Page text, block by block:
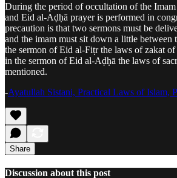
During the period of occultation of the
and Eid al-Aḍḥā prayer is performed in
precaution is that two sermons must be
and the imam must sit down a little between
the sermon of Eid al-Fiṭr the laws of zakat
in the sermon of Eid al-Aḍḥā the laws of
mentioned.
-Ayatullah Sistani, Practical Laws of Islam,
Share
Discussion about this post